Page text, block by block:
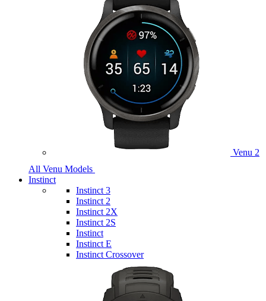
Venu 2
All Venu Models
Instinct
Instinct 3
Instinct 2
Instinct 2X
Instinct 2S
Instinct
Instinct E
Instinct Crossover